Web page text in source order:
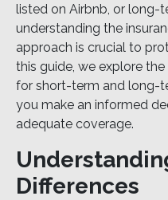
listed on Airbnb, or long-
understanding the
approach is crucial to
this guide, we explore
for short-term and long-
you make an informed
adequate coverage.
Differences